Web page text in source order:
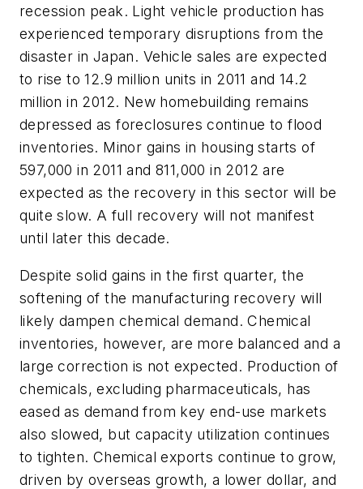
recession peak. Light vehicle production has
experienced temporary disruptions from the
disaster in Japan. Vehicle sales are expected
to rise to 12.9 million units in 2011 and 14.2
million in 2012. New homebuilding remains
depressed as foreclosures continue to flood
inventories. Minor gains in housing starts of
597,000 in 2011 and 811,000 in 2012 are
expected as the recovery in this sector will be
quite slow. A full recovery will not manifest
until later this decade.
Despite solid gains in the first quarter, the
softening of the manufacturing recovery will
likely dampen chemical demand. Chemical
inventories, however, are more balanced and a
large correction is not expected. Production of
chemicals, excluding pharmaceuticals, has
eased as demand from key end-use markets
also slowed, but capacity utilization continues
to tighten. Chemical exports continue to grow,
driven by overseas growth, a lower dollar, and